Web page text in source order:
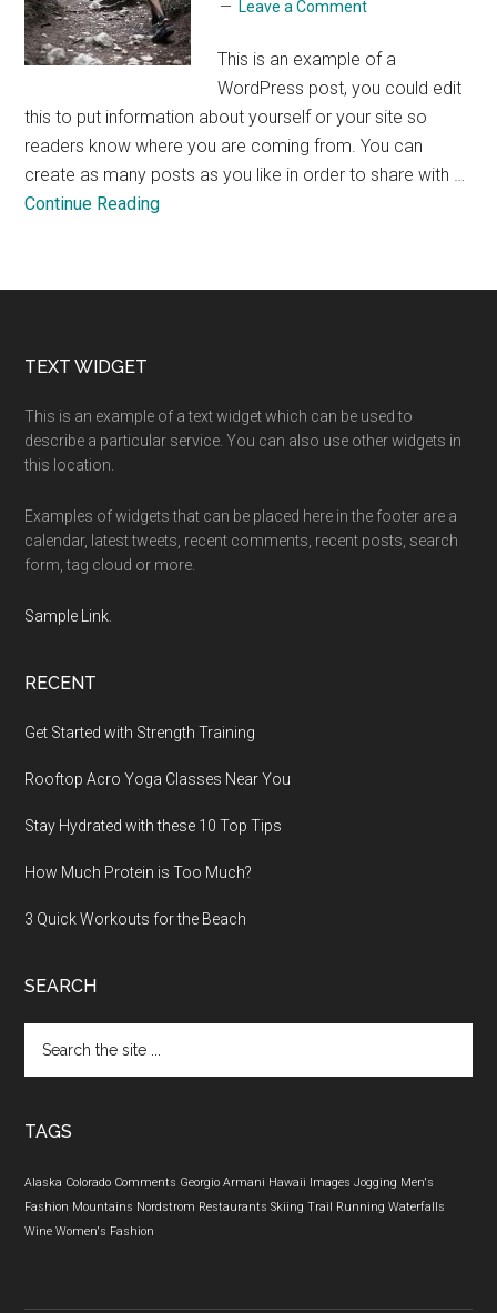
Leave a Comment
This is an example of a
WordPress post, you could edit
this to put information about yourself or your site so
readers know where you are coming from. You can
create as many posts as you like in order to share with …
Continue Readingabout
for
Footer
TEXT WIDGET
This is an example of a text widget which can be used to
describe a particular service. You can also use other widgets in
this location.
Examples of widgets that can be placed here in the footer are a
calendar, latest tweets, recent comments, recent posts, search
form, tag cloud or more.
Sample Link
RECENT
Get Started with Strength Training
Rooftop Acro Yoga Classes Near You
Stay Hydrated with these 10 Top Tips
How Much Protein is Too Much?
3 Quick Workouts for the Beach
SEARCH
the
TAGS
Alaska Colorado Comments Georgio Armani Hawaii Images Jogging Men's
Fashion Mountains Nordstrom Restaurants Skiing Trail Running Waterfalls
Wine Women's Fashion